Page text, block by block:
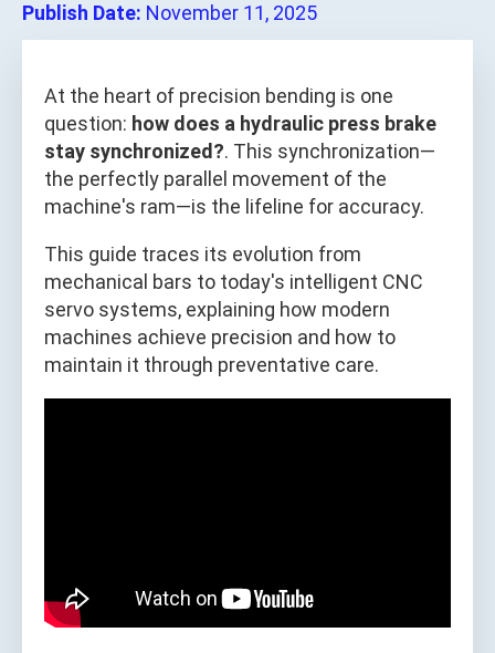
Publish Date: November 11, 2025
At the heart of precision bending is one
question: how does a hydraulic press brake
stay synchronized?. This synchronization—
the perfectly parallel movement of the
machine's ram—is the lifeline for accuracy.
This guide traces its evolution from
mechanical bars to today's intelligent CNC
servo systems, explaining how modern
machines achieve precision and how to
maintain it through preventative care.